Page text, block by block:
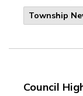
Township
Council